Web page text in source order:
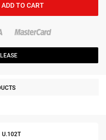
ADD TO CART
U.102T